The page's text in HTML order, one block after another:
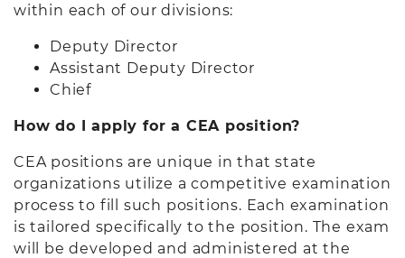
within each of our divisions:
Deputy Director
Assistant Deputy Director
Chief
How do I apply for a CEA position?
CEA positions are unique in that state
organizations utilize a competitive examination
process to fill such positions. Each examination
is tailored specifically to the position. The exam
will be developed and administered at the